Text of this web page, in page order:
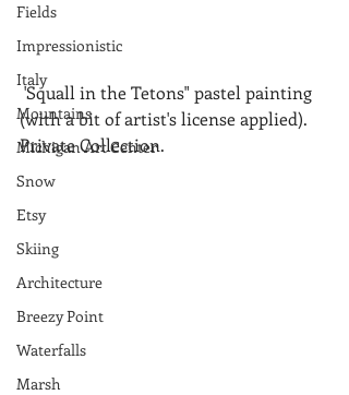
Fields
Impressionistic
Italy
Mountains
Michigan Art Center
Snow
Etsy
Skiing
Architecture
Breezy Point
Waterfalls
Marsh
'Squall in the Tetons" pastel painting
(with a bit of artist's license applied).
Private Collection.